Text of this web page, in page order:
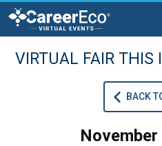
VIRTUAL FAIR THIS
BACK